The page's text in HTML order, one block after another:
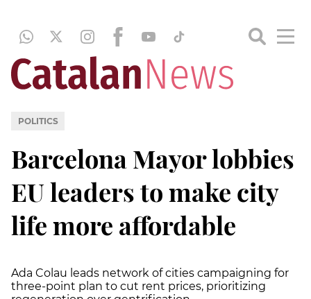
POLITICS
Barcelona Mayor lobbies
EU leaders to make city
life more affordable
Ada Colau leads network of cities campaigning for
three-point plan to cut rent prices, prioritizing